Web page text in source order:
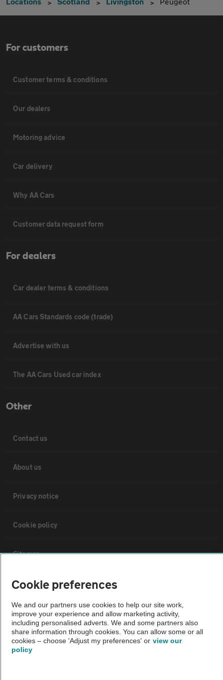
For customers
Customer terms & conditions
Our dealers
Motoring advice
Car delivery
Why AA Cars
Customer data request form
For dealers
Car dealer terms & conditions
AA Cars Standards code (trade)
Advertise with us
The AA Cars Used car index
Other
Contact us
About us
Privacy notice
Cookie policy
Sitemap
Vehicle Inspections
The AA recommends an AA Cars Vehicle Inspection before purchase.
Not all cars are mechanically checked by the AA.
Vehicle Inspection
Cookie preferences
We and our partners use cookies to help our site work,
improve your experience and allow marketing activity,
including personalised adverts. We and some partners also
share information through cookies. You can allow some or all
cookies – choose 'Adjust my preferences' or view our
policy